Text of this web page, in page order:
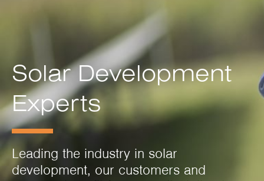
Solar Development
Experts
Leading the industry in solar
development, our customers and